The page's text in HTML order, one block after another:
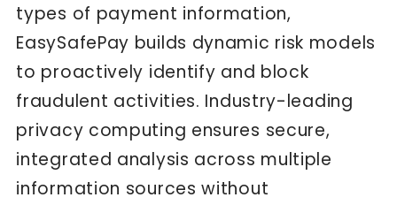
types of payment information,
EasySafePay builds dynamic risk models
to proactively identify and block
fraudulent activities. Industry-leading
privacy computing ensures secure,
integrated analysis across multiple
information sources without